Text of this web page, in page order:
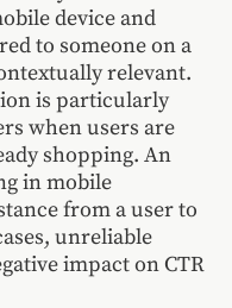
device and
to someone on a
relevant.
is particularly
when users are
shopping. An
in mobile
from a user to
unreliable
impact on CTR